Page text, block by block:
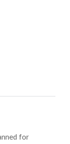
for